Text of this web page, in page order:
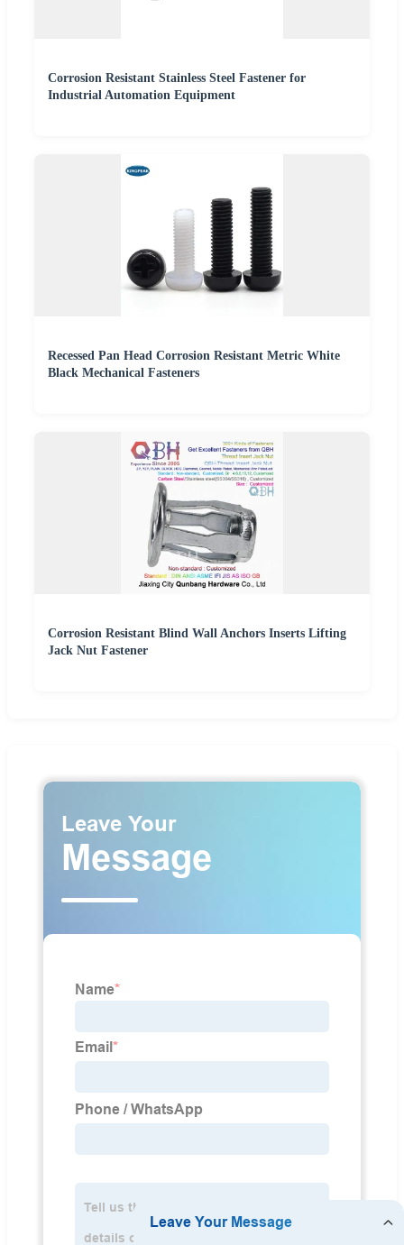
Corrosion Resistant Stainless Steel Fastener for
Industrial Automation Equipment
Recessed Pan Head Corrosion Resistant Metric White
Black Mechanical Fasteners
Corrosion Resistant Blind Wall Anchors Inserts Lifting
Jack Nut Fastener